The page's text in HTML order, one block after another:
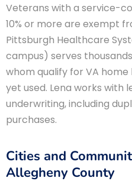
Veterans with a service-
10% or more are exempt
Pittsburgh Healthcare
campus) serves
whom qualify for VA
yet used. Lena works with
underwriting, including
purchases.
Cities and
Allegheny County